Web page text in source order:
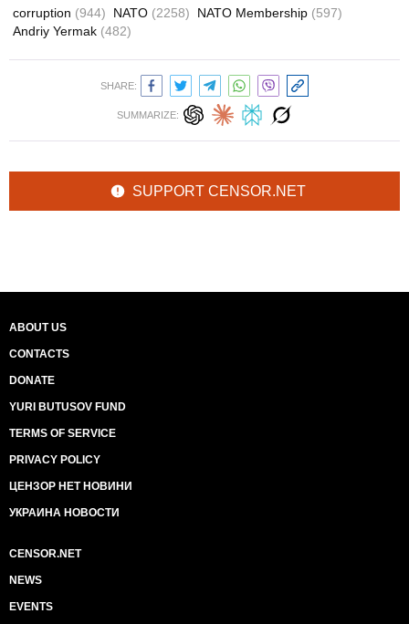
corruption (944) NATO (2258) NATO Membership (597)
Andriy Yermak (482)
SHARE:
SUMMARIZE:
SUPPORT CENSOR.NET
ABOUT US
CONTACTS
DONATE
YURI BUTUSOV FUND
TERMS OF SERVICE
PRIVACY POLICY
ЦЕНЗОР НЕТ НОВИНИ
УКРАИНА НОВОСТИ
CENSOR.NET
NEWS
EVENTS